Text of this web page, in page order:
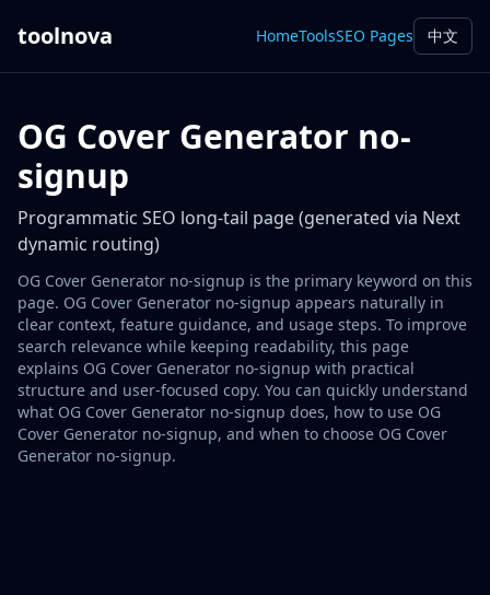
toolnova HomeToolsSEO Pages 中文
OG Cover Generator no-
signup
Programmatic SEO long-tail page (generated via Next
dynamic routing)
OG Cover Generator no-signup is the primary keyword on this
page. OG Cover Generator no-signup appears naturally in
clear context, feature guidance, and usage steps. To improve
search relevance while keeping readability, this page
explains OG Cover Generator no-signup with practical
structure and user-focused copy. You can quickly understand
what OG Cover Generator no-signup does, how to use OG
Cover Generator no-signup, and when to choose OG Cover
Generator no-signup.